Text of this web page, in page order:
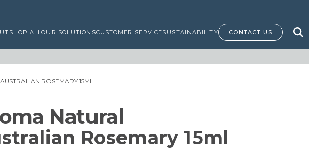
SHOP ALLOUR SOLUTIONSCUSTOMER SERVICESUSTAINABILITY CONTACT US
ROSEMARY 15ML
Natural
Rosemary 15ml